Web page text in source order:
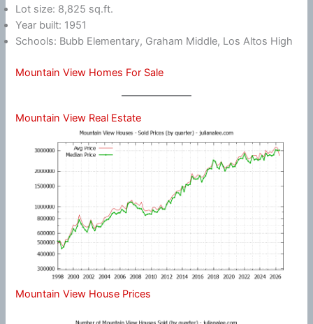
Lot size: 8,825 sq.ft.
Year built: 1951
Schools: Bubb Elementary, Graham Middle, Los Altos High
Mountain View Homes For Sale
Mountain View Real Estate
Mountain View House Prices